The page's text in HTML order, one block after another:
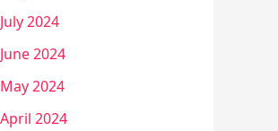
July 2024
June 2024
May 2024
April 2024